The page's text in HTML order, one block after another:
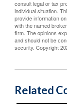
consult legal or tax
individual situation.
provide information
with the named
firm. The opinions
and should not be
security. Copyright
Related